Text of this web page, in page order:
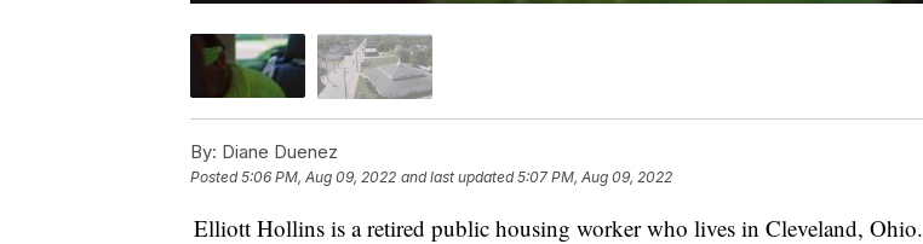
By: Diane Duenez
Posted5:06 PM, Aug 09, 2022 and last updated 5:07 PM, Aug 09, 2022
Elliott Hollins is a retired public housing worker who lives in Cleveland, Ohio.